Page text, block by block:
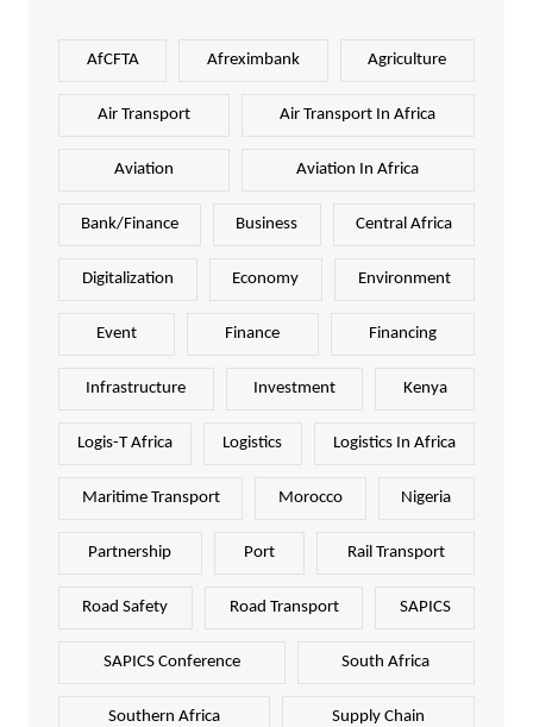
AfCFTA Afreximbank Agriculture
Air Transport Air Transport In Africa
Aviation Aviation In Africa
Bank/Finance Business Central Africa
Digitalization Economy Environment
Event Finance Financing
Infrastructure Investment Kenya
Logis-T Africa Logistics Logistics In Africa
Maritime Transport Morocco Nigeria
Partnership Port Rail Transport
Road Safety Road Transport SAPICS
SAPICS Conference South Africa
Southern Africa Supply Chain